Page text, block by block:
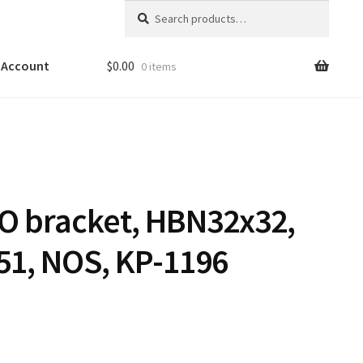
for:
Account $0.00 0 items
bracket, HBN32x32,
NOS, KP-1196